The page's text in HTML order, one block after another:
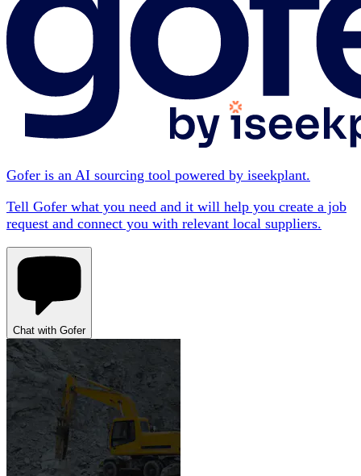
Gofer is an AI sourcing tool powered by iseekplant.
Tell Gofer what you need and it will help you create a job
request and connect you with relevant local suppliers.
Chat with Gofer